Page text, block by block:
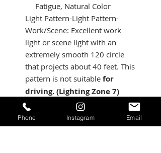
Fatigue, Natural Color
Light Pattern-Light Pattern-
Work/Scene: Excellent work
light or scene light with an
extremely smooth 120 circle
that projects about 40 feet. This
pattern is not suitable for
driving. (Lighting Zone 7)
Specifications:
Lumens: 3,100 Utilizing 4
LEDs
Phone Instagram Email